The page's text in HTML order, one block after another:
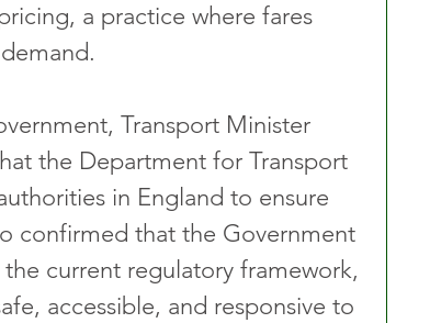
a practice where fares
Transport Minister
the Department for Transport
in England to ensure
confirmed that the Government
current regulatory framework,
accessible, and responsive to